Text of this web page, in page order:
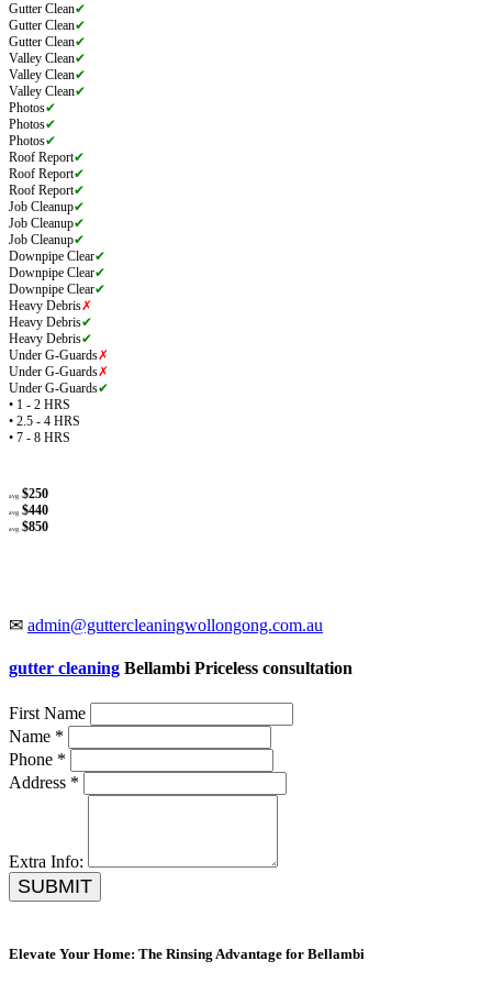
Gutter Clean✔
Gutter Clean✔
Gutter Clean✔
Valley Clean✔
Valley Clean✔
Valley Clean✔
Photos✔
Photos✔
Photos✔
Roof Report✔
Roof Report✔
Roof Report✔
Job Cleanup✔
Job Cleanup✔
Job Cleanup✔
Downpipe Clear✔
Downpipe Clear✔
Downpipe Clear✔
Heavy Debris✗
Heavy Debris✔
Heavy Debris✔
Under G-Guards✗
Under G-Guards✗
Under G-Guards✔
• 1 - 2 HRS
• 2.5 - 4 HRS
• 7 - 8 HRS
avg $250
avg $440
avg $850
✉ admin@guttercleaningwollongong.com.au
gutter cleaning Bellambi Priceless consultation
First Name
Name *
Phone *
Address *
Extra Info:
SUBMIT
Elevate Your Home: The Rinsing Advantage for Bellambi